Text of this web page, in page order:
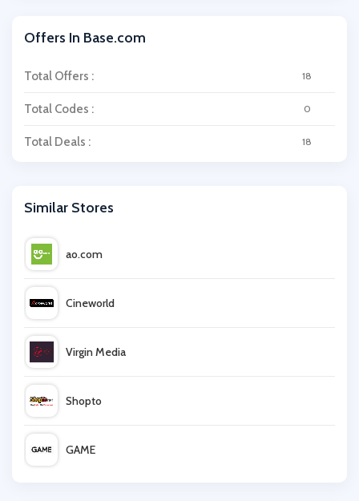
Offers In Base.com
Total Offers : 18
Total Codes : 0
Total Deals : 18
Similar Stores
ao.com
Cineworld
Virgin Media
Shopto
GAME